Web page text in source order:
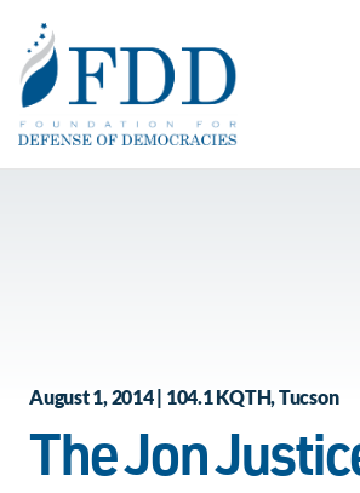
August 1, 2014 | 104.1 KQTH, Tucson
The Jon